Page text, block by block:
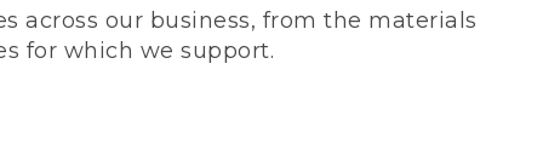
across our business, from the materials
for which we support.